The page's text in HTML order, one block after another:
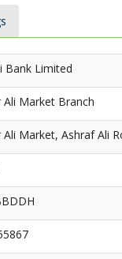
Bank Limited
Ali Market Branch
Ali Market, Ashraf Ali